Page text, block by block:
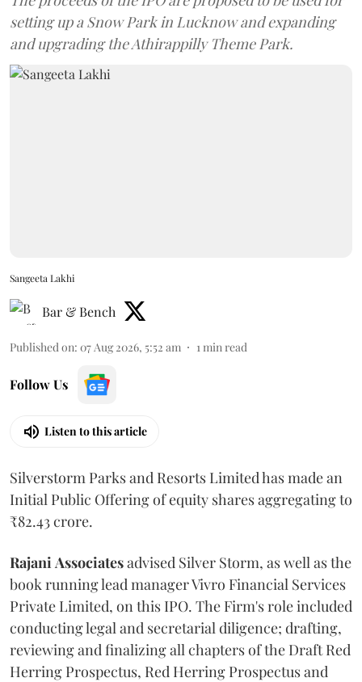
setting up a Snow Park in Lucknow and expanding
and upgrading the Athirappilly Theme Park.
Sangeeta Lakhi
Bar & Bench
Published on: 07 Aug 2026, 5:52 am 1 min read
Follow Us
Listen to this article
Silverstorm Parks and Resorts Limited has made an
Initial Public Offering of equity shares aggregating to
₹82.43 crore.
Rajani Associatesadvised Silver Storm, as well as the
book running lead manager Vivro Financial Services
Private Limited, on this IPO. The Firm's role included
conducting legal and secretarial diligence; drafting,
reviewing and finalizing all chapters of the Draft Red
Herring Prospectus, Red Herring Prospectus and